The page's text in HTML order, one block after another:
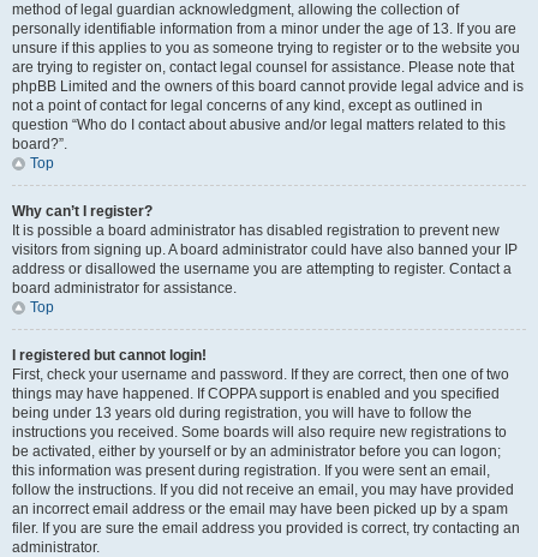
method of legal guardian acknowledgment, allowing the collection of
personally identifiable information from a minor under the age of 13. If you are
unsure if this applies to you as someone trying to register or to the website you
are trying to register on, contact legal counsel for assistance. Please note that
phpBB Limited and the owners of this board cannot provide legal advice and is
not a point of contact for legal concerns of any kind, except as outlined in
question “Who do I contact about abusive and/or legal matters related to this
board?”.
Top
Why can’t I register?
It is possible a board administrator has disabled registration to prevent new
visitors from signing up. A board administrator could have also banned your IP
address or disallowed the username you are attempting to register. Contact a
board administrator for assistance.
Top
I registered but cannot login!
First, check your username and password. If they are correct, then one of two
things may have happened. If COPPA support is enabled and you specified
being under 13 years old during registration, you will have to follow the
instructions you received. Some boards will also require new registrations to
be activated, either by yourself or by an administrator before you can logon;
this information was present during registration. If you were sent an email,
follow the instructions. If you did not receive an email, you may have provided
an incorrect email address or the email may have been picked up by a spam
filer. If you are sure the email address you provided is correct, try contacting an
administrator.